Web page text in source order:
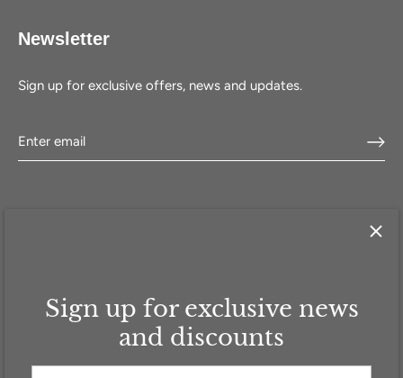
Sign up for exclusive news
and discounts
Newsletter
Sign up for exclusive offers, news and updates.
HOME SHOP SELL WITH US ABOUT US FAQ CONTACT
GBP £